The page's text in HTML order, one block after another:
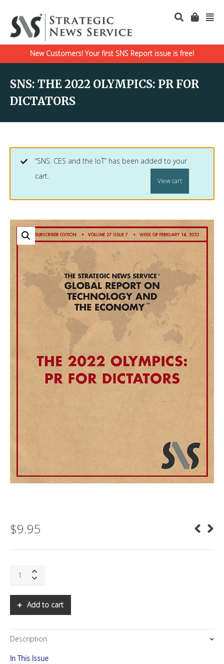
New Customers! Your first SNS Report issue is free!
SNS: THE 2022 OLYMPICS: PR FOR
DICTATORS
“SNS: CES and the IoT” has been added to your
cart.
View cart
$9.95
THE
OLYMPICS:
DICTATORS
quantity
Add to cart
Description
In This Issue